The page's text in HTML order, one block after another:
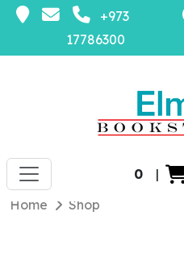
+973
17786300
0 |
Home
Shop